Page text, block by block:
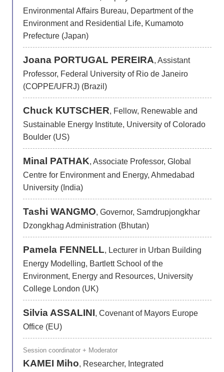
Environmental Affairs Bureau, Department of the
Environment and Residential Life, Kumamoto
Prefecture (Japan)
Joana PORTUGAL PEREIRA, Assistant
Professor, Federal University of Rio de Janeiro
(COPPE/UFRJ) (Brazil)
Chuck KUTSCHER, Fellow, Renewable and
Sustainable Energy Institute, University of Colorado
Boulder (US)
Minal PATHAK, Associate Professor, Global
Centre for Environment and Energy, Ahmedabad
University (India)
Tashi WANGMO, Governor, Samdrupjongkhar
Dzongkhag Administration (Bhutan)
Pamela FENNELL, Lecturer in Urban Building
Energy Modelling, Bartlett School of the
Environment, Energy and Resources, University
College London (UK)
Silvia ASSALINI, Covenant of Mayors Europe
Office (EU)
Session coordinator + Moderator
KAMEI Miho, Researcher, Integrated